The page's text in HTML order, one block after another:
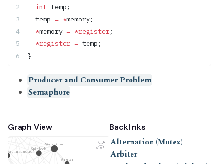
  int
temp;
  temp
= *memory;
  *
memory = *register;
  *register
= temp;
}
Producer and Consumer Problem
Semaphore
Graph View
Starvation
Swap Instruction
Arbiter
Spinlock
Instruction
Wait-Free Programming Backlinks
Alternation (Mutex)
Arbiter